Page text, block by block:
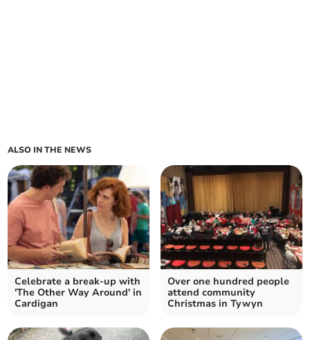
ALSO IN THE NEWS
Celebrate a break-up with
'The Other Way Around' in
Cardigan
Over one hundred people
attend community
Christmas in Tywyn